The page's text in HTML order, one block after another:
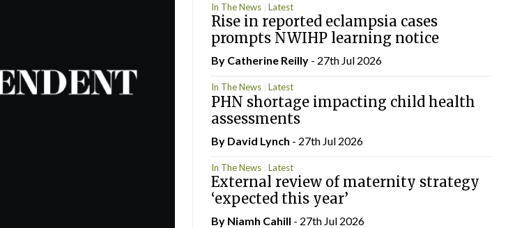
In The News Latest
Rise in reported eclampsia cases
prompts NWIHP learning notice
By Catherine Reilly- 27th Jul 2026
In The News Latest
PHN shortage impacting child health
assessments
By David Lynch - 27th Jul 2026
In The News Latest
External review of maternity strategy
‘expected this year’
By Niamh Cahill - 27th Jul 2026